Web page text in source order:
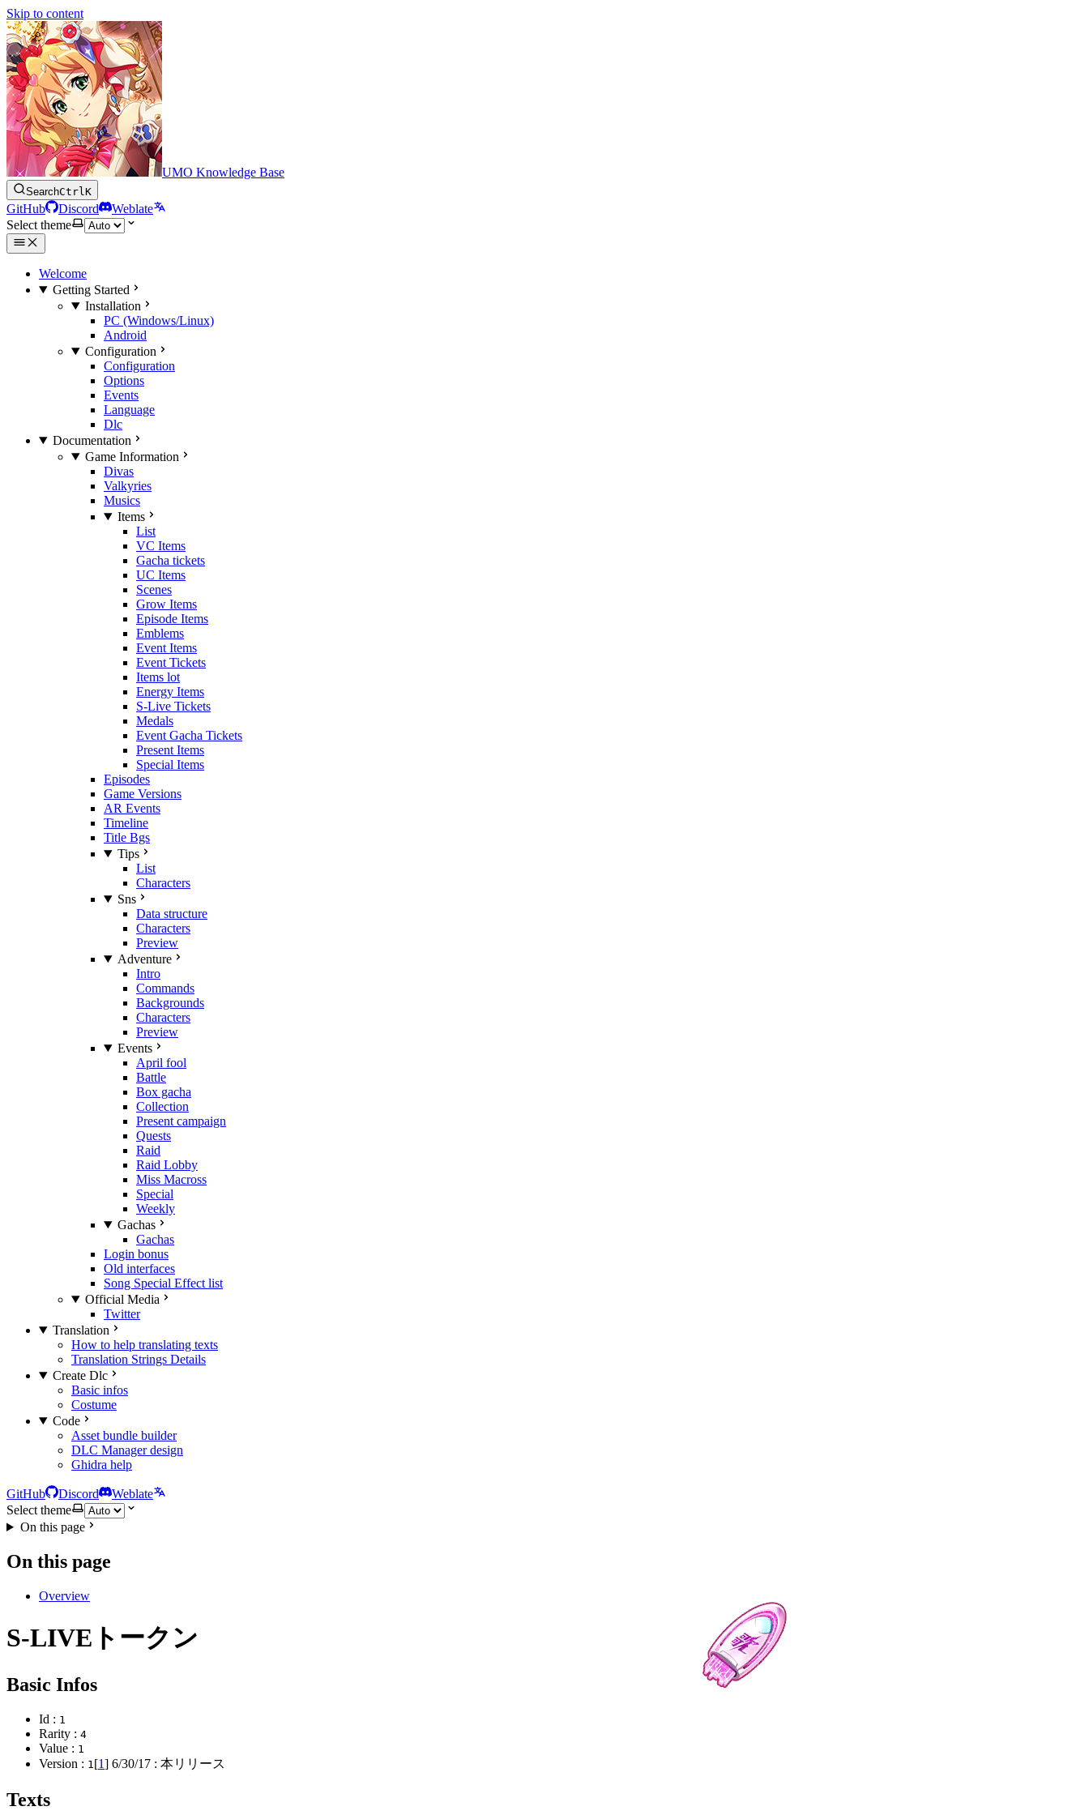
Skip to content
UMO Knowledge Base
SearchCtrlK
GitHub Discord
Weblate
Select theme
Welcome
Getting Started
Installation
PC (Windows/Linux)
Android
Configuration
Configuration
Options
Events
Language
Dlc
Documentation
Game Information
Divas
Valkyries
Musics
Items
List
VC Items
Gacha tickets
UC Items
Scenes
Grow Items
Episode Items
Emblems
Event Items
Event Tickets
Items lot
Energy Items
S-Live Tickets
Medals
Event Gacha Tickets
Present Items
Special Items
Episodes
Game Versions
AR Events
Timeline
Title Bgs
Tips
List
Characters
Sns
Data structure
Characters
Preview
Adventure
Intro
Commands
Backgrounds
Characters
Preview
Events
April fool
Battle
Box gacha
Collection
Present campaign
Quests
Raid
Raid Lobby
Miss Macross
Special
Weekly
Gachas
Gachas
Login bonus
Old interfaces
Song Special Effect list
Official Media
Twitter
Translation
How to help translating texts
Translation Strings Details
Create Dlc
Basic infos
Costume
Code
Asset bundle builder
DLC Manager design
Ghidra help
GitHub Discord
Weblate
Select theme
On this page
On this page
Overview
S-LIVEトークン
Basic Infos
Id : 1
Rarity : 4
Value : 1
Version : 1 [1] 6/30/17 : 本リリース
Texts